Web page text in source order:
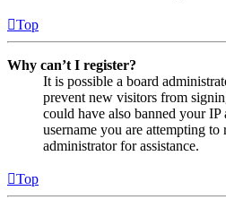
Top
Why can’t I register?
It is possible a board
prevent new visitors from
could have also banned your IP
username you are attempting to
administrator for assistance.
Top